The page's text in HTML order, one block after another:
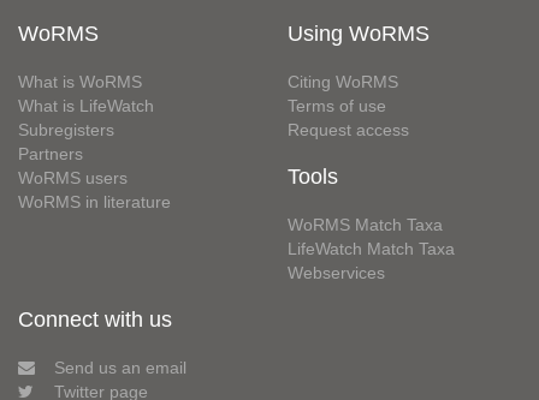
WoRMS
What is WoRMS
What is LifeWatch
Subregisters
Partners
WoRMS users
WoRMS in literature
Using WoRMS
Citing WoRMS
Terms of use
Request access
Tools
WoRMS Match Taxa
LifeWatch Match Taxa
Webservices
Connect with us
Send us an email
Twitter page